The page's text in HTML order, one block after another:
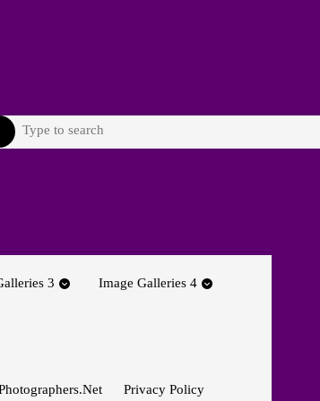
Search
3 Image Galleries 4
Privacy Policy